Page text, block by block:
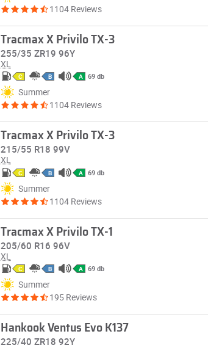
1104 Reviews
Tracmax X Privilo TX-3
255/35 ZR19 96Y
XL
C B A 69 db
Summer
1104 Reviews
Tracmax X Privilo TX-3
215/55 R18 99V
XL
C B A 69 db
Summer
1104 Reviews
Tracmax X Privilo TX-1
205/60 R16 96V
XL
C B A 69 db
Summer
195 Reviews
Hankook Ventus Evo K137
225/40 ZR18 92Y